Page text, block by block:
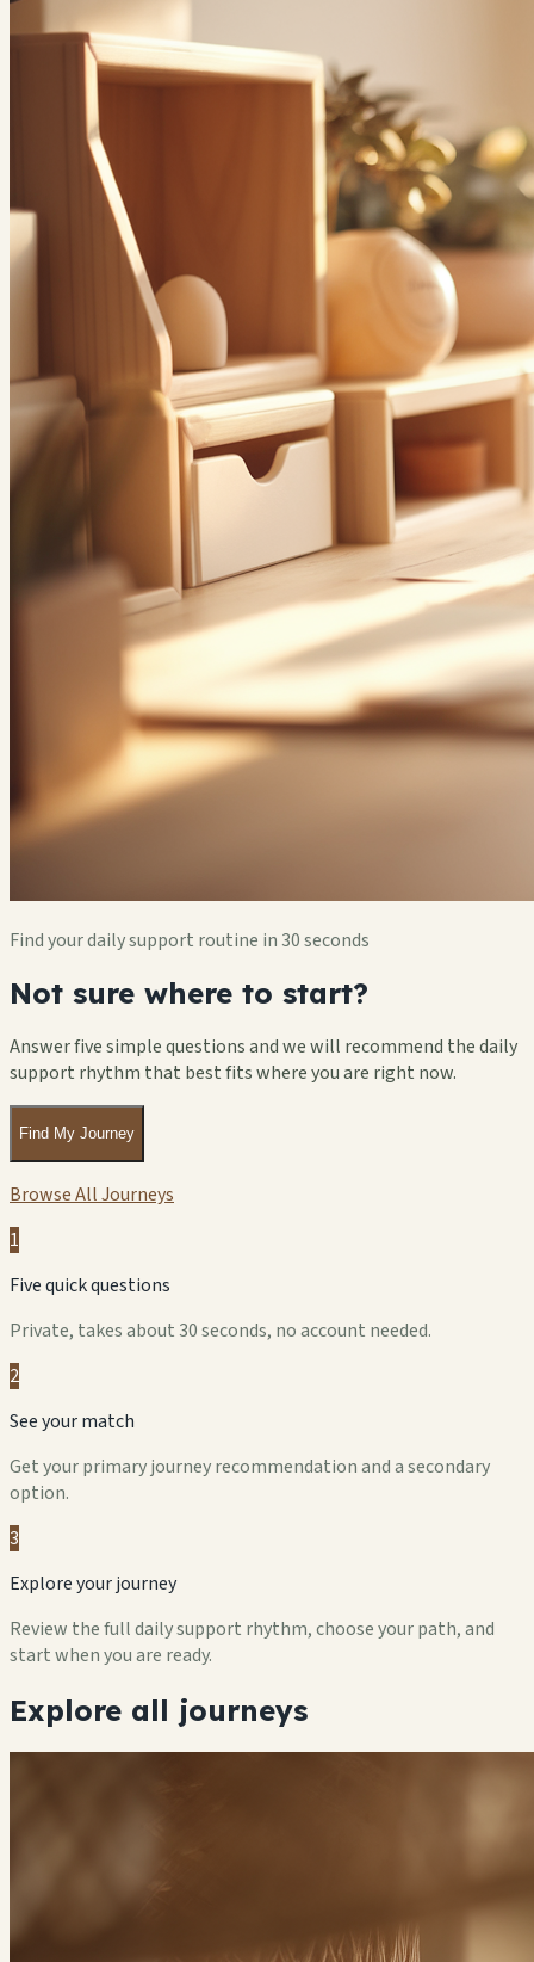
Find your daily support routine in 30 seconds
Not sure where to start?
Answer five simple questions and we will recommend the daily
support rhythm that best fits where you are right now.
Find My Journey
Browse All Journeys
1
Five quick questions
Private, takes about 30 seconds, no account needed.
2
See your match
Get your primary journey recommendation and a secondary
option.
3
Explore your journey
Review the full daily support rhythm, choose your path, and
start when you are ready.
Explore all journeys